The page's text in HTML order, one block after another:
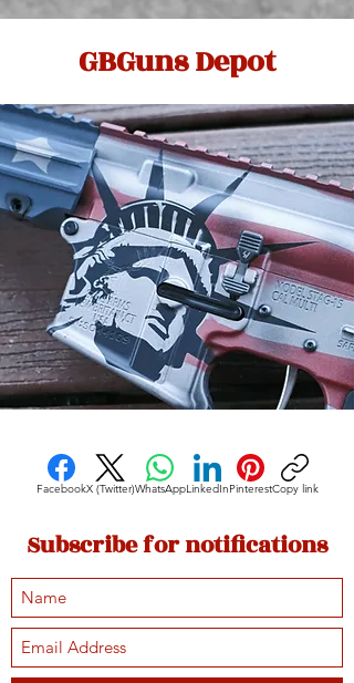
GBGuns Depot
FacebookX (Twitter)WhatsAppLinkedInPinterestCopy link
Subscribe for notifications